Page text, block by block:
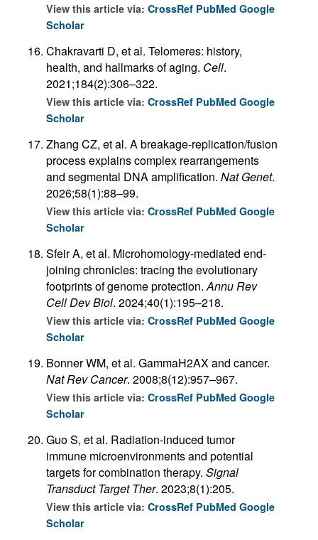
View this article via: CrossRef PubMed Google
Scholar
Chakravarti D, et al. Telomeres: history,
health, and hallmarks of aging. Cell.
2021;184(2):306–322.
View this article via: CrossRef PubMed Google
Scholar
Zhang CZ, et al. A breakage-replication/fusion
process explains complex rearrangements
and segmental DNA amplification. Nat Genet.
2026;58(1):88–99.
View this article via: CrossRef PubMed Google
Scholar
Sfeir A, et al. Microhomology-mediated end-
joining chronicles: tracing the evolutionary
footprints of genome protection.Annu Rev
Cell Dev Biol. 2024;40(1):195–218.
View this article via: CrossRef PubMed Google
Scholar
Bonner WM, et al. GammaH2AX and cancer.
Nat Rev Cancer. 2008;8(12):957–967.
View this article via: CrossRef PubMed Google
Scholar
Guo S, et al. Radiation-induced tumor
immune microenvironments and potential
targets for combination therapy. Signal
Transduct Target Ther. 2023;8(1):205.
View this article via: CrossRef PubMed Google
Scholar